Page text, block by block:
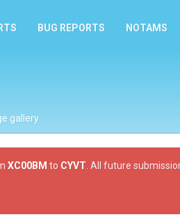
BUG REPORTS NOTAMS
gallery
XC00BM to CYVT . All future